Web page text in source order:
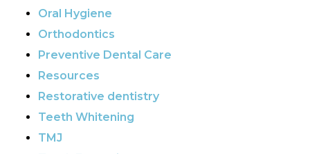
Oral Hygiene
Orthodontics
Preventive Dental Care
Resources
Restorative dentistry
Teeth Whitening
TMJ